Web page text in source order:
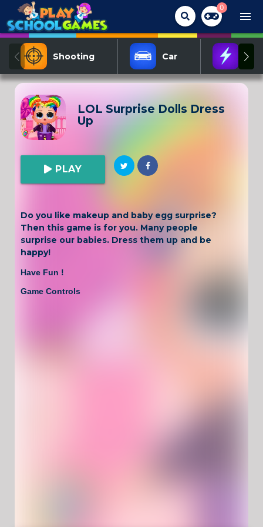
menu
0
Shooting Car
LOL Surprise Dolls Dress
Up
PLAY
Do you like makeup and baby egg surprise?
Then this game is for you. Many people
surprise our babies. Dress them up and be
happy!
Have Fun !
Game Controls